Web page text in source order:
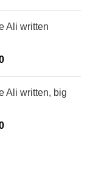
Ali written
Ali written, big